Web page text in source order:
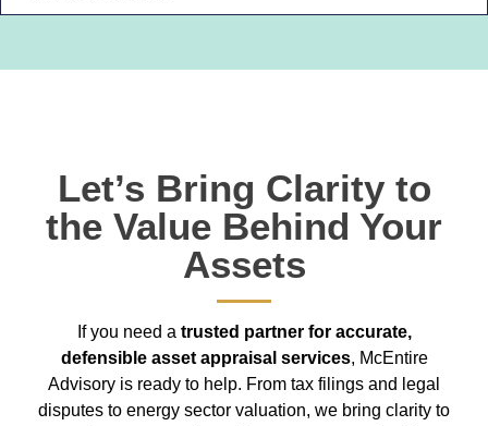
Let’s Bring Clarity to
the Value Behind Your
Assets
If you need a trusted partner for accurate,
defensible asset appraisal services, McEntire
Advisory is ready to help. From tax filings and legal
disputes to energy sector valuation, we bring clarity to